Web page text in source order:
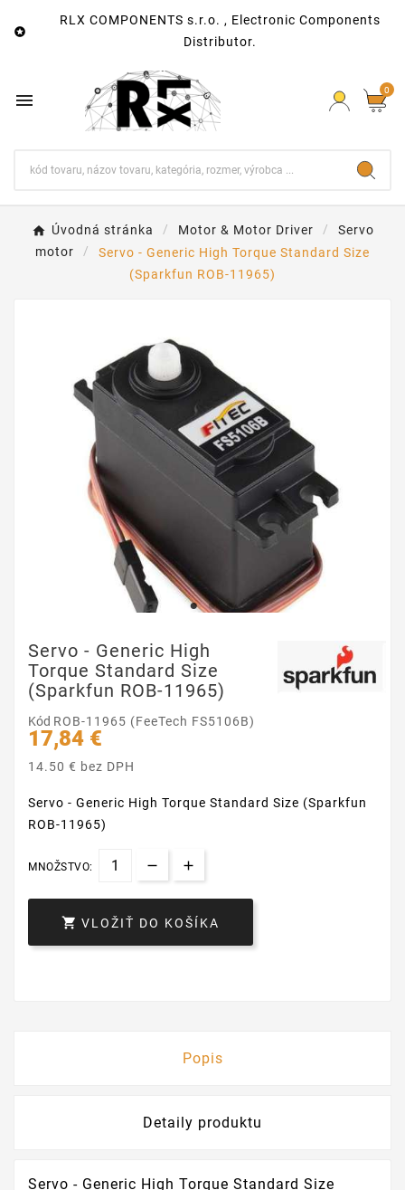

RLX COMPONENTS s.r.o. , Electronic Components
Distributor.
 0
Úvodná stránka Motor & Motor Driver
Servo
motor
Servo - Generic High Torque Standard Size
(Sparkfun ROB-11965)
Servo - Generic High
Torque Standard Size
(Sparkfun ROB-11965)
Kód ROB-11965 (FeeTech FS5106B)
17,84 €
14.50 € bez DPH
Servo - Generic High Torque Standard Size (Sparkfun
ROB-11965)
MNOŽSTVO:
 VLOŽIŤ DO KOŠÍKA
Popis
Detaily produktu
Servo - Generic High Torque Standard Size